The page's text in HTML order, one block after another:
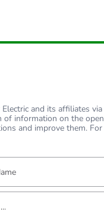
and its affiliates
of information on the
and improve them.
yourself